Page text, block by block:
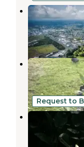
Hawaiian
7 Photos
Honu Hale
Hawaiian
3 Photos
Request to
Patsy's
Hawaiian
2 Photos